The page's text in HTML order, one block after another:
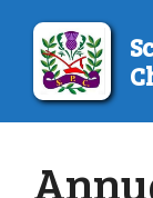
content